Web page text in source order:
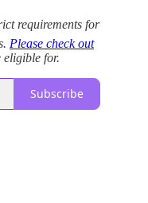
requirements for
Please check out
eligible for.
Subscribe